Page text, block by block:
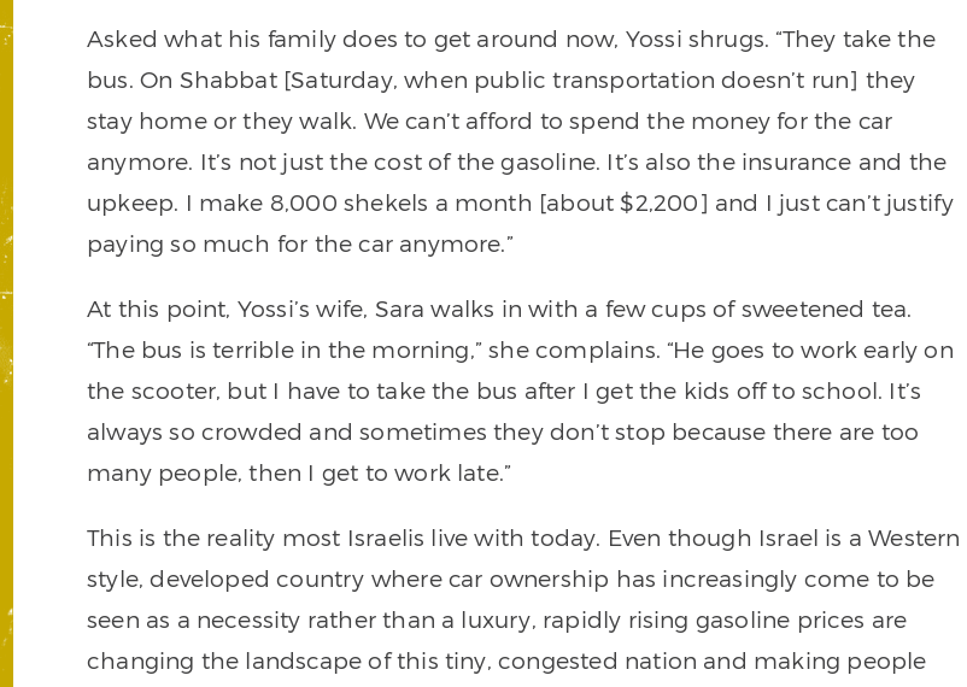
Asked what his family does to get around now, Yossi shrugs. “They take the
bus. On Shabbat [Saturday, when public transportation doesn’t run] they
stay home or they walk. We can’t afford to spend the money for the car
anymore. It’s not just the cost of the gasoline. It’s also the insurance and the
upkeep. I make 8,000 shekels a month [about $2,200] and I just can’t justify
paying so much for the car anymore.”
At this point, Yossi’s wife, Sara walks in with a few cups of sweetened tea.
“The bus is terrible in the morning,” she complains. “He goes to work early on
the scooter, but I have to take the bus after I get the kids off to school. It’s
always so crowded and sometimes they don’t stop because there are too
many people, then I get to work late.”
This is the reality most Israelis live with today. Even though Israel is a Western
style, developed country where car ownership has increasingly come to be
seen as a necessity rather than a luxury, rapidly rising gasoline prices are
changing the landscape of this tiny, congested nation and making people